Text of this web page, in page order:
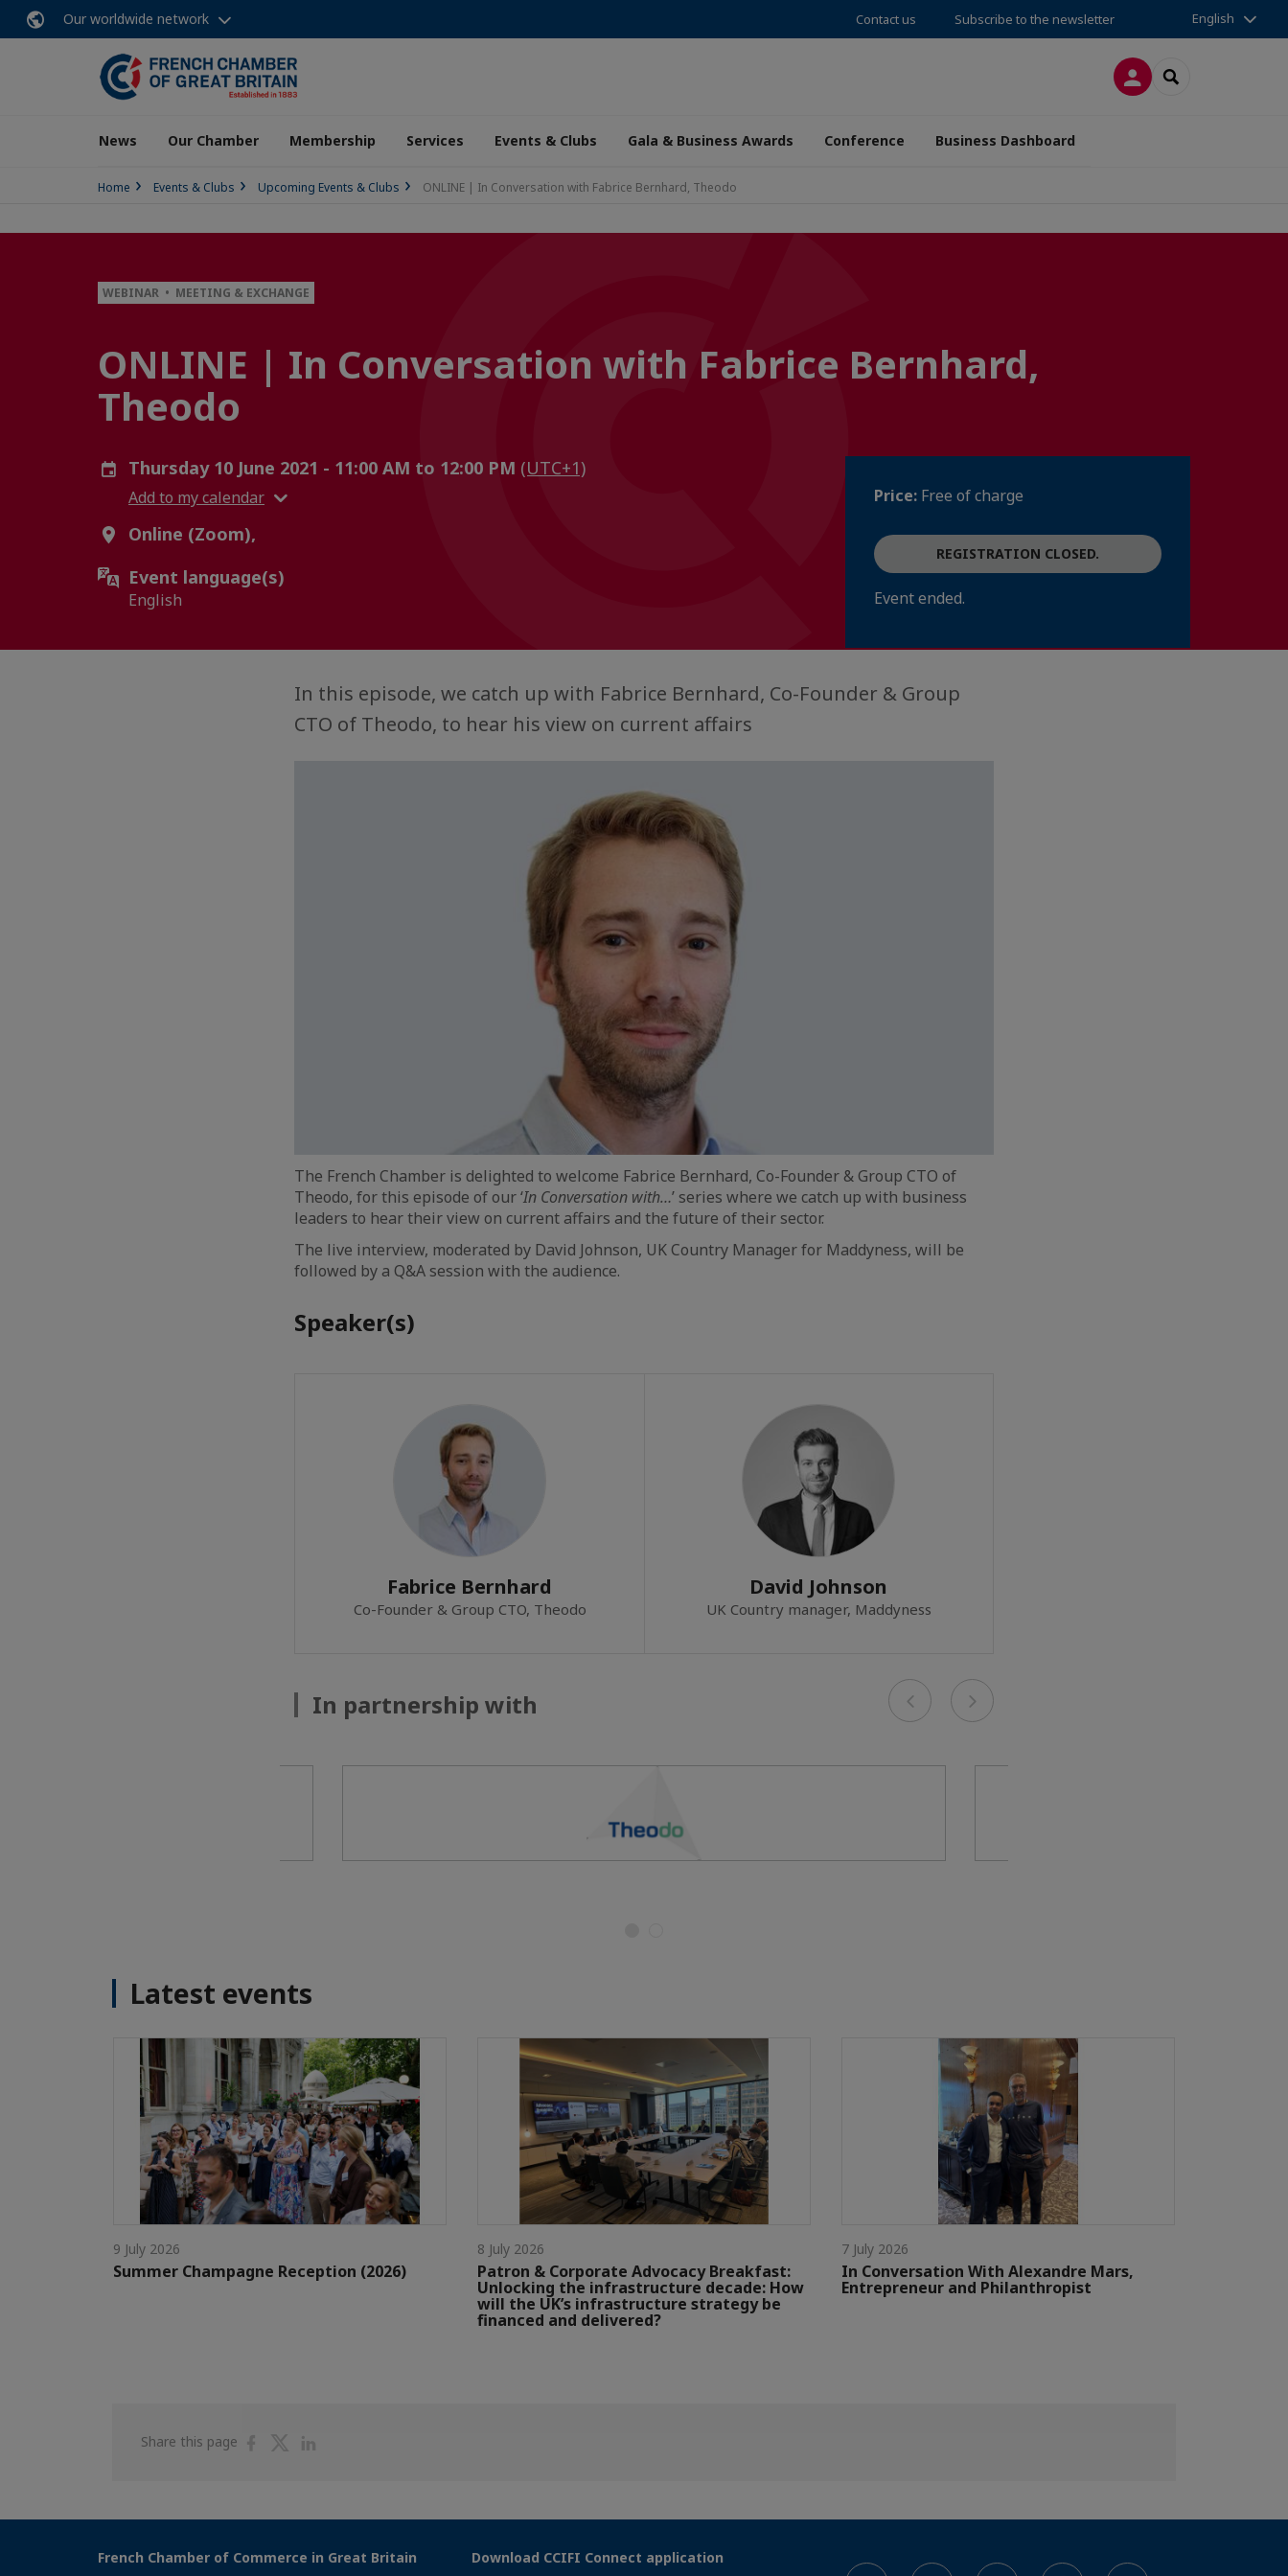
Our worldwide network Contact us Subscribe to the newsletter English
LOG INSEARCH
News Our Chamber Membership Services Events & Clubs Gala & Business Awards Conference Business Dashboard
Home Events & Clubs Upcoming Events & Clubs ONLINE | In Conversation with Fabrice Bernhard, Theodo
WEBINAR • MEETING & EXCHANGE
ONLINE | In Conversation with Fabrice Bernhard,
Theodo
Thursday 10 June 2021 - 11:00 AM to 12:00 PM (UTC+1)
Add to my calendar
Online (Zoom),
Event language(s)
English
Price: Free of charge
REGISTRATION CLOSED.
Event ended.
In this episode, we catch up with Fabrice Bernhard, Co-Founder & Group
CTO of Theodo, to hear his view on current affairs
The French Chamber is delighted to welcome Fabrice Bernhard, Co-Founder & Group CTO of
Theodo, for this episode of our ‘In Conversation with…’ series where we catch up with business
leaders to hear their view on current affairs and the future of their sector.
The live interview, moderated by David Johnson, UK Country Manager for Maddyness, will be
followed by a Q&A session with the audience.
Speaker(s)
Fabrice Bernhard
Co-Founder & Group CTO, Theodo
David Johnson
UK Country manager, Maddyness
In partnership with
Previous
Latest events
9 July 2026
Summer Champagne Reception (2026)
8 July 2026
Patron & Corporate Advocacy Breakfast:
Unlocking the infrastructure decade: How
will the UK’s infrastructure strategy be
financed and delivered?
7 July 2026
In Conversation With Alexandre Mars,
Entrepreneur and Philanthropist
Share this page
ShareShare
French Chamber of Commerce in Great Britain Download CCIFI Connect application